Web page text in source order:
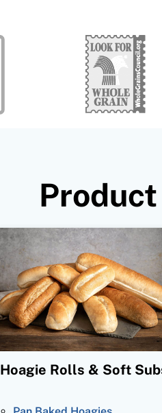
Hoagie Rolls & Soft